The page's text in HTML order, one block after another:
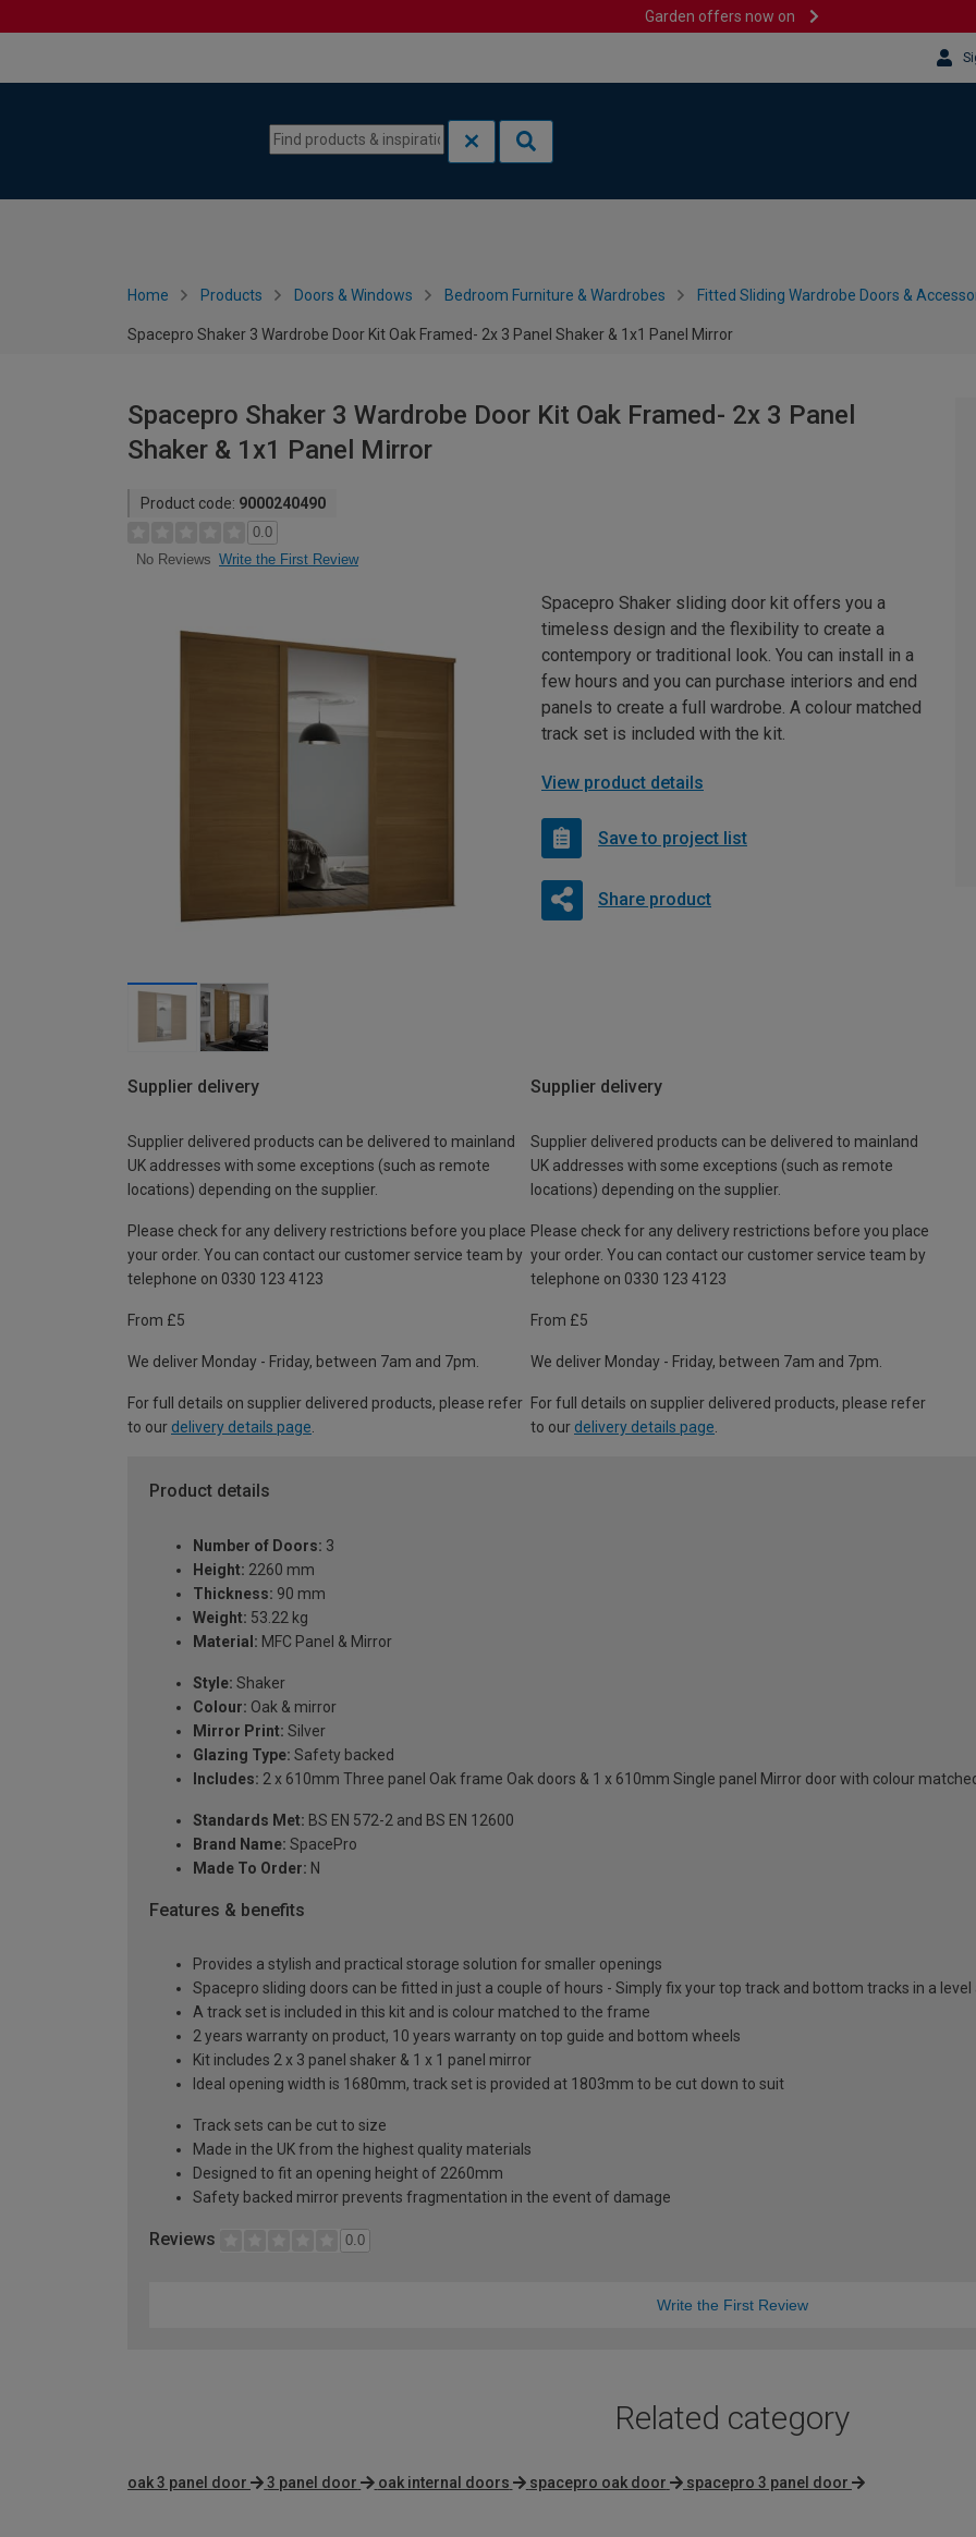
Garden offers now on
Home Products Doors & Windows Bedroom Furniture & Wardrobes Fitted Sliding Wardrobe Doors &
Spacepro Shaker 3 Wardrobe Door Kit Oak Framed- 2x 3 Panel Shaker & 1x1 Panel Mirror
Spacepro Shaker 3 Wardrobe Door Kit Oak Framed- 2x 3 Panel
Shaker & 1x1 Panel Mirror
Product code: 9000240490
0.0
No Reviews Write the First Review
Spacepro Shaker sliding door kit offers you a
timeless design and the flexibility to create a
contempory or traditional look. You can install in a
few hours and you can purchase interiors and end
panels to create a full wardrobe. A colour matched
track set is included with the kit.
View product details
Save to project list
Share product
Supplier delivery
Supplier delivered products can be delivered to mainland
UK addresses with some exceptions (such as remote
locations) depending on the supplier.
Please check for any delivery restrictions before you place
your order. You can contact our customer service team by
telephone on 0330 123 4123
From £5
We deliver Monday - Friday, between 7am and 7pm.
For full details on supplier delivered products, please refer
to our delivery details page
Supplier delivery
Supplier delivered products can be delivered to mainland
UK addresses with some exceptions (such as remote
locations) depending on the supplier.
Please check for any delivery restrictions before you place
your order. You can contact our customer service team by
telephone on 0330 123 4123
From £5
We deliver Monday - Friday, between 7am and 7pm.
For full details on supplier delivered products, please refer
to our delivery details page
Product details
Number of Doors: 3
Height: 2260 mm
Thickness: 90 mm
Weight: 53.22 kg
Material: MFC Panel & Mirror
Style: Shaker
Colour: Oak & mirror
Mirror Print: Silver
Glazing Type: Safety backed
Includes: 2 x 610mm Three panel Oak frame Oak doors & 1 x 610mm Single panel Mirror door with colour
Standards Met: BS EN 572-2 and BS EN 12600
Brand Name: SpacePro
Made To Order: N
Features & benefits
Provides a stylish and practical storage solution for smaller openings
Spacepro sliding doors can be fitted in just a couple of hours - Simply fix your top track and bottom tracks in a
A track set is included in this kit and is colour matched to the frame
2 years warranty on product, 10 years warranty on top guide and bottom wheels
Kit includes 2 x 3 panel shaker & 1 x 1 panel mirror
Ideal opening width is 1680mm, track set is provided at 1803mm to be cut down to suit
Track sets can be cut to size
Made in the UK from the highest quality materials
Designed to fit an opening height of 2260mm
Safety backed mirror prevents fragmentation in the event of damage
Reviews 0.0
Write the First Review
Related category
oak 3 panel door 3 panel door oak internal doors spacepro oak door spacepro 3 panel door